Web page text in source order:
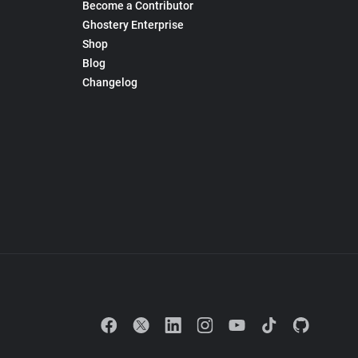
Become a Contributor
Ghostery Enterprise
Shop
Blog
Changelog